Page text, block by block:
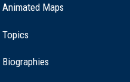
Animated Maps
Topics
Biographies